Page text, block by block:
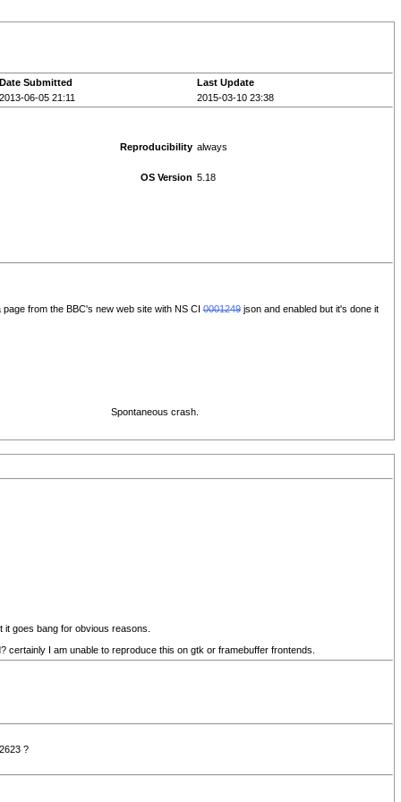
Date Submitted
Last Update
2013-06-05 21:11
2015-03-10 23:38
Reproducibility always
OS Version 5.18
from the BBC's new web site with NS CI 0001249 json and enabled but it's done it
Spontaneous crash.
goes bang for obvious reasons.
I am unable to reproduce this on gtk or framebuffer frontends.
?